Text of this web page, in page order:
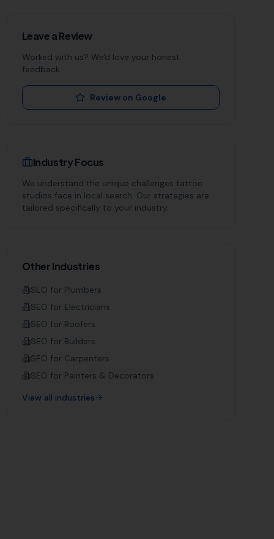
Leave a Review
Worked with us? We'd love your honest
feedback.
Review on Google
Industry Focus
We understand the unique challenges tattoo
studios face in local search. Our strategies are
tailored specifically to your industry.
Other Industries
SEO for Plumbers
SEO for Electricians
SEO for Roofers
SEO for Builders
SEO for Carpenters
SEO for Painters & Decorators
View all industries